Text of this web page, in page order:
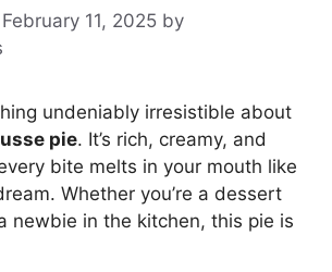
11, 2025 by
undeniably irresistible about
pie. It’s rich, creamy, and
bite melts in your mouth like
Whether you’re a dessert
newbie in the kitchen, this pie is